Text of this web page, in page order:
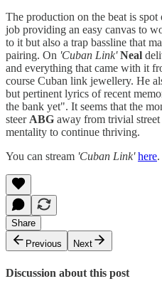
The production on the beat is spot
job providing an easy canvas to
to it but also a trap bassline that
pairing. On 'Cuban Link'Neal
and everything that came with it
course Cuban link jewellery. He
but pertinent lyrics of recent
the bank yet". It seems that the
steer ABG away from trivial street
mentality to continue thriving.
You can stream 'Cuban Link' here.
Share
Previous
Next
Discussion about this post